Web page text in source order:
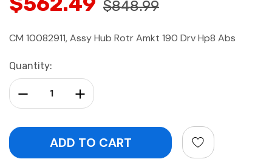
$848.99
CM 10082911, Assy Hub Rotr Amkt 190 Drv Hp8 Abs
Current
Stock:
Quantity:
Increase Quantity:
Decrease Quantity: